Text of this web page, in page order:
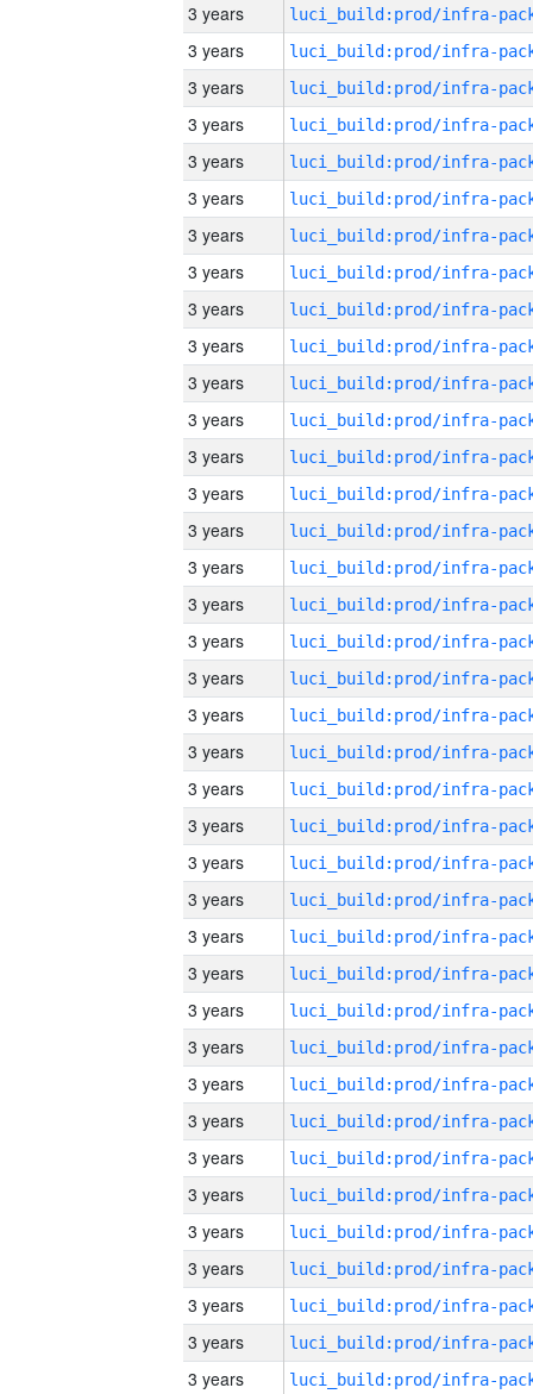
3 years
3 years
3 years
3 years
3 years
3 years
3 years
3 years
3 years
3 years
3 years
3 years
3 years
3 years
3 years
3 years
3 years
3 years
3 years
3 years
3 years
3 years
3 years
3 years
3 years
3 years
3 years
3 years
3 years
3 years
3 years
3 years
3 years
3 years
3 years
3 years
3 years
3 years